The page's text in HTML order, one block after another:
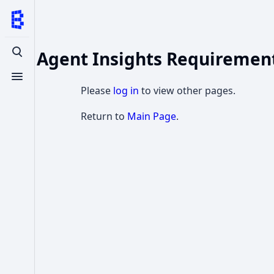
Toggle search
Toggle menu
SQL Agent Insights
Please log in to view other pages.
Return to Main Page.